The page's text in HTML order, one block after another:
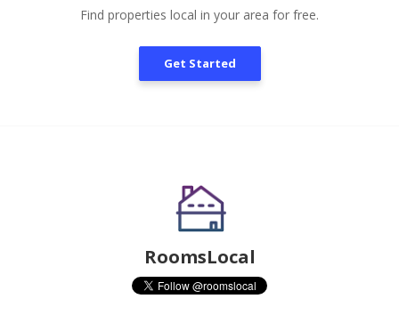
Find properties local in your area for free.
Get Started
RoomsLocal